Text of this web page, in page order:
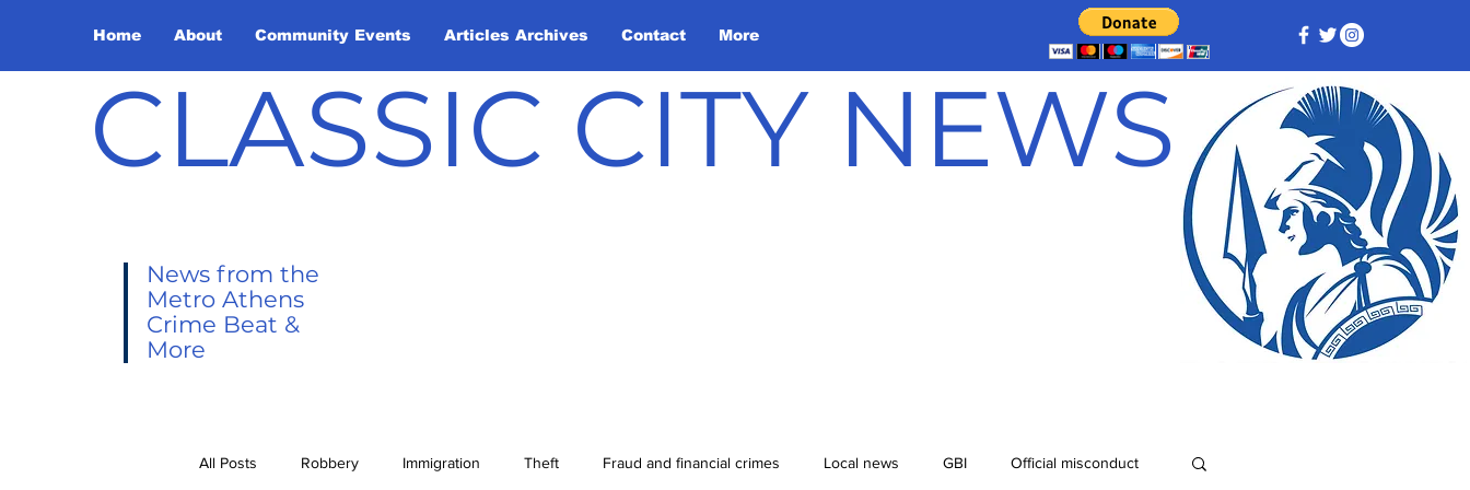
Home About Community Events Articles Archives Contact More
CLASSIC CITY NEWS
News from the
Metro Athens
Crime Beat &
More
All Posts Robbery Immigration Theft Fraud and financial crimes Local news GBI Official misconduct